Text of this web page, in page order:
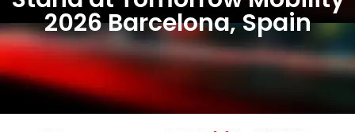
2026 Barcelona, Spain